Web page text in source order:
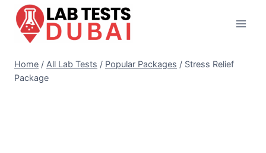
Skip
content
Home / All Lab Tests / Popular Packages / Stress Relief
Package